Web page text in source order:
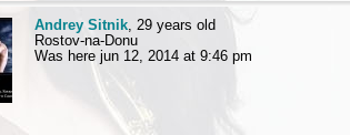
Andrey Sitnik, 29 years old
Rostov-na-Donu
Was here jun 12, 2014 at 9:46 pm